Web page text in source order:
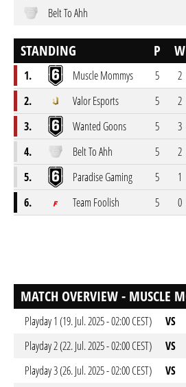
Belt To Ahh
STANDING P W
1. Muscle Mommys 5 2
2.
Valor Esports 5 2
3.
Wanted Goons 5 3
4.
Belt To Ahh 5 2
5.
Paradise Gaming 5 1
6.
Team Foolish 5 0
MATCH OVERVIEW - MUSCLE
Playday 1 (19. Jul. 2025 - 02:00 CEST) VS
Playday 2 (22. Jul. 2025 - 02:00 CEST)
VS
Playday 3 (26. Jul. 2025 - 02:00 CEST)
VS